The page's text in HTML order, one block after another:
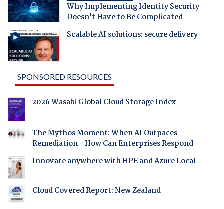
Why Implementing Identity Security
Doesn't Have to Be Complicated
Scalable AI solutions: secure delivery
SPONSORED RESOURCES
2026 Wasabi Global Cloud Storage Index
The Mythos Moment: When AI Outpaces
Remediation - How Can Enterprises Respond
Innovate anywhere with HPE and Azure Local
Cloud Covered Report: New Zealand